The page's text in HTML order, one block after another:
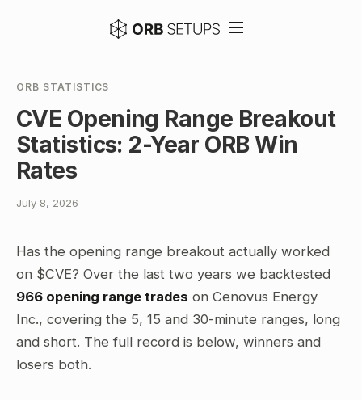
ORB STATISTICS
CVE Opening Range Breakout
Statistics: 2-Year ORB Win
Rates
July 8, 2026
Has the opening range breakout actually worked
on $CVE? Over the last two years we backtested
966 opening range trades on Cenovus Energy
Inc., covering the 5, 15 and 30-minute ranges, long
and short. The full record is below, winners and
losers both.